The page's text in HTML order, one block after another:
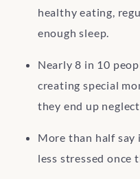
healthy eating,
enough sleep.
Nearly 8 in 10
creating special
they end up
More than half say
less stressed once